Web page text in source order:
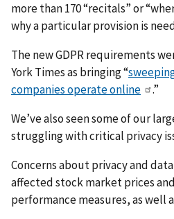
more than 170 “recitals” or
why a particular provision is
The new GDPR requirements
York Times as bringing “
companies operate online
.”
We’ve also seen some of our
struggling with critical privacy
Concerns about privacy and
affected stock market prices
performance measures, as well